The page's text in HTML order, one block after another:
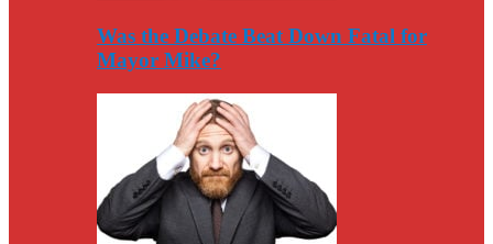
Was the Debate Beat Down Fatal for
Mayor Mike?